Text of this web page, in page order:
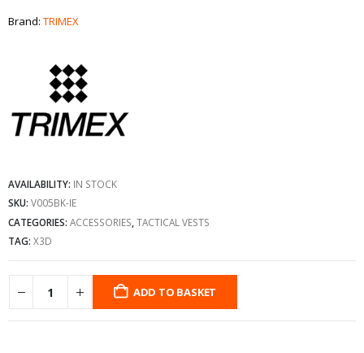
Brand: TRIMEX
AVAILABILITY: IN STOCK
SKU: V005BK-IE
CATEGORIES: ACCESSORIES TACTICAL VESTS
TAG: X3D
ADD TO BASKET